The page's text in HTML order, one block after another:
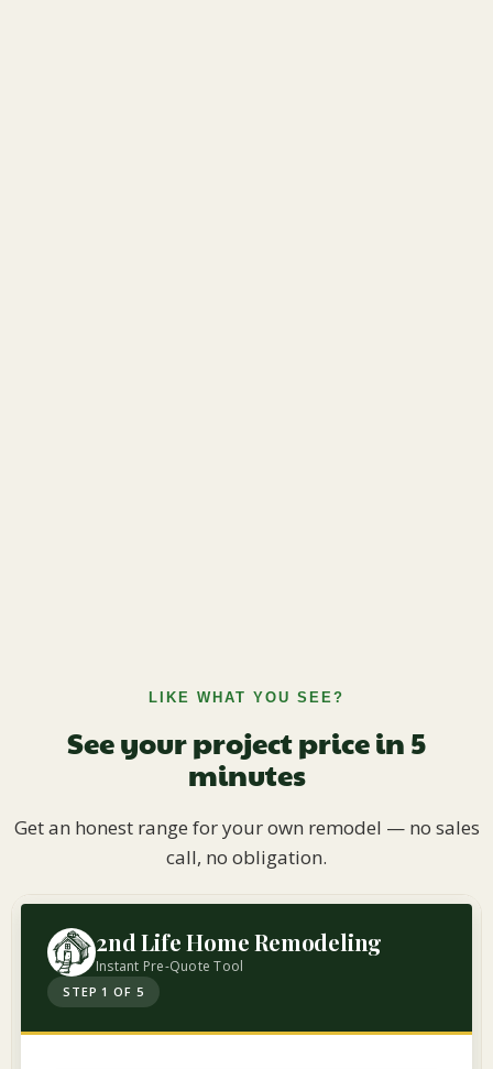
LIKE WHAT YOU SEE?
See your project price in 5
minutes
Get an honest range for your own remodel — no sales
call, no obligation.